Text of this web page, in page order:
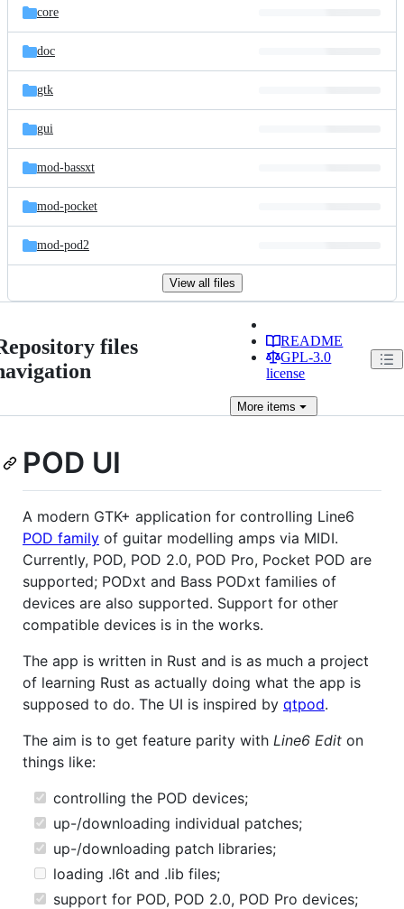
core
doc
gtk
gui
mod-bassxt
mod-pocket
mod-pod2
View all files
files
README
GPL-3.0
license
More items
POD UI
A modern GTK+ application for controlling Line6
POD family of guitar modelling amps via MIDI.
Currently, POD, POD 2.0, POD Pro, Pocket POD are
supported; PODxt and Bass PODxt families of
devices are also supported. Support for other
compatible devices is in the works.
The app is written in Rust and is as much a project
of learning Rust as actually doing what the app is
supposed to do. The UI is inspired by qtpod.
The aim is to get feature parity with Line6 Edit on
things like:
controlling the POD devices;
up-/downloading individual patches;
up-/downloading patch libraries;
loading .l6t and .lib files;
support for POD, POD 2.0, POD Pro devices;